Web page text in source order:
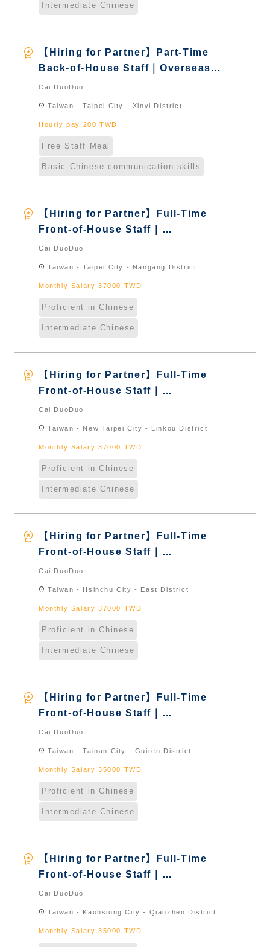
Intermediate Chinese
workspace_premium
【Hiring for Partner】Part-Time
Back-of-House Staff｜Overseas
Chinese & International Students
Cai DuoDuo
location_on Taiwan - Taipei City - Xinyi District
Hourly pay 200 TWD
Free Staff Meal
Basic Chinese communication skills
workspace_premium
【Hiring for Partner】Full-Time
Front-of-House Staff｜
International Graduate from
Cai DuoDuo
location_on Taiwan - Taipei City - Nangang District
Monthly Salary 37000 TWD
Proficient in Chinese
Intermediate Chinese
workspace_premium
【Hiring for Partner】Full-Time
Front-of-House Staff｜
International Graduate from
Cai DuoDuo
location_on Taiwan - New Taipei City - Linkou District
Monthly Salary 37000 TWD
Proficient in Chinese
Intermediate Chinese
workspace_premium
【Hiring for Partner】Full-Time
Front-of-House Staff｜
International Graduate from
Cai DuoDuo
location_on Taiwan - Hsinchu City - East District
Monthly Salary 37000 TWD
Proficient in Chinese
Intermediate Chinese
workspace_premium
【Hiring for Partner】Full-Time
Front-of-House Staff｜
International Graduate from
Cai DuoDuo
location_on Taiwan - Tainan City - Guiren District
Monthly Salary 35000 TWD
Proficient in Chinese
Intermediate Chinese
workspace_premium
【Hiring for Partner】Full-Time
Front-of-House Staff｜
International Graduate from
Cai DuoDuo
location_on Taiwan - Kaohsiung City - Qianzhen District
Monthly Salary 35000 TWD